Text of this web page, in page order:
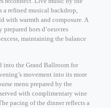
a refined musical backdrop,
with warmth and composure. A
hors d’oeuvres
maintaining the balance
into the Grand Ballroom for
movement into its more
menu prepared by the
with complimentary wine
pacing of the dinner reflects a